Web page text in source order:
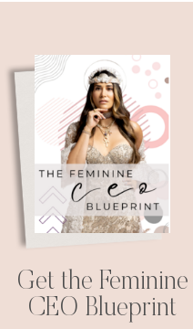
Get the Feminine
CEO Blueprint